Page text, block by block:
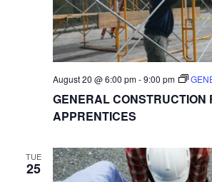
GENERAL CONSTRUCTION
APPRENTICES
August 20 @ 6:00 pm-9:00 pm
TUE
25